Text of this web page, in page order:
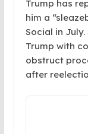
Trump has
him a
Social in
Trump with
obstruct
after